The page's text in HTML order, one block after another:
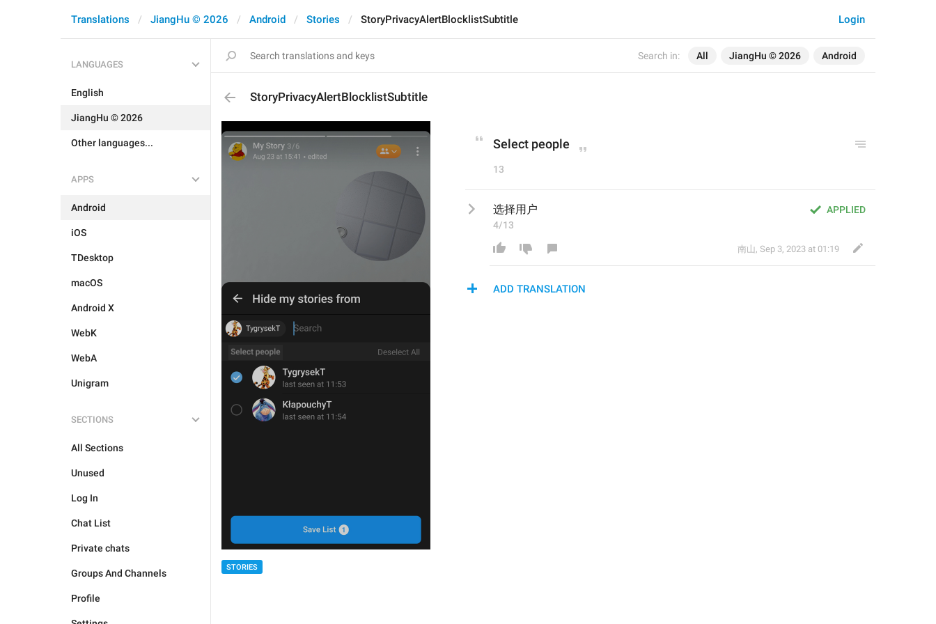
Search in: All JiangHu © 2026 Android
Login
Translations JiangHu © 2026 Android Stories StoryPrivacyAlertBlocklistSubtitle
LANGUAGES
English
JiangHu © 2026
Other languages...
APPS
Android
iOS
TDesktop
macOS
Android X
WebK
WebA
Unigram
SECTIONS
All Sections
Unused
Log In
Chat List
Private chats
Groups And Channels
Profile
StoryPrivacyAlertBlocklistSubtitle
STORIES
Select people
13
APPLIED
选择用户
4/13
南山, Sep 3, 2023 at 01:19
ADD TRANSLATION